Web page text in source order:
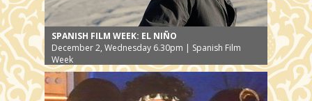
SPANISH FILM WEEK: EL NIÑO
December 2, Wednesday 6.30pm | Spanish Film
Week